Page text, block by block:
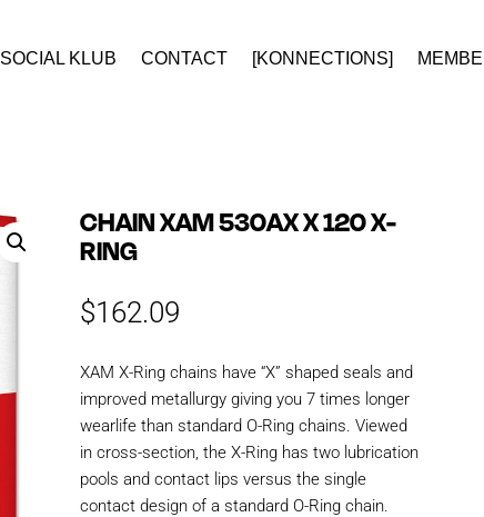
SOCIAL KLUB CONTACT [KONNECTIONS]
CHAIN XAM 530AX X 120 X-
RING
$162.09
XAM X-Ring chains have “X” shaped seals and
improved metallurgy giving you 7 times longer
wearlife than standard O-Ring chains. Viewed
in cross-section, the X-Ring has two lubrication
pools and contact lips versus the single
contact design of a standard O-Ring chain.